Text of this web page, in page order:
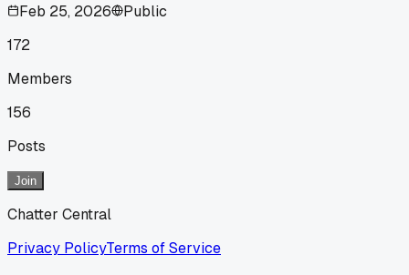
Feb 25, 2026
Public
172
Members
156
Posts
Join
Chatter Central
Privacy PolicyTerms of Service